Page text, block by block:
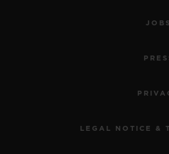
JOBS
LEGAL NOTICE &